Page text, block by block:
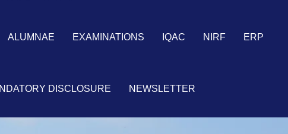
ALUMNAE EXAMINATIONS IQAC NIRF ERP
DISCLOSURE NEWSLETTER